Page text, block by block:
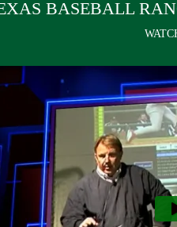
BASEBALL